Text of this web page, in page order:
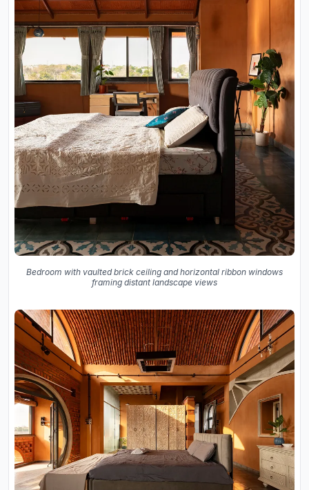
Bedroom with vaulted brick ceiling and horizontal ribbon windows
framing distant landscape views